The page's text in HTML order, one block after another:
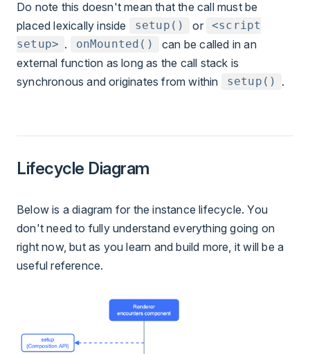
Do note this doesn't mean that the call must be
placed lexically inside
setup() or
<script
setup> . onMounted()
can be called in an
external function as long as the call stack is
synchronous and originates from within
setup() .
Lifecycle Diagram
Below is a diagram for the instance lifecycle. You
don't need to fully understand everything going on
right now, but as you learn and build more, it will be a
useful reference.